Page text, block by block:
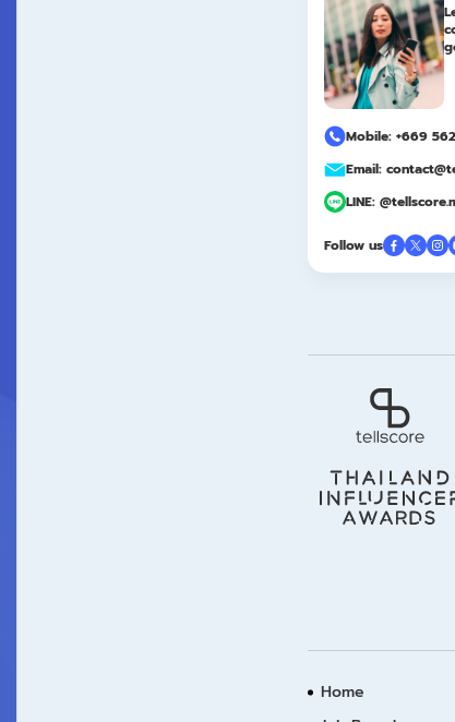
Mobile: +669
Email:
LINE:
Follow us
Home